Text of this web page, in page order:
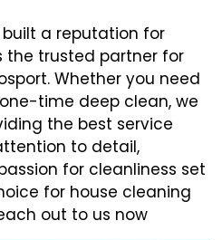
built a reputation for
the trusted partner for
Whether you need
time deep clean, we
the best service
to detail,
for cleanliness set
for house cleaning
out to us now